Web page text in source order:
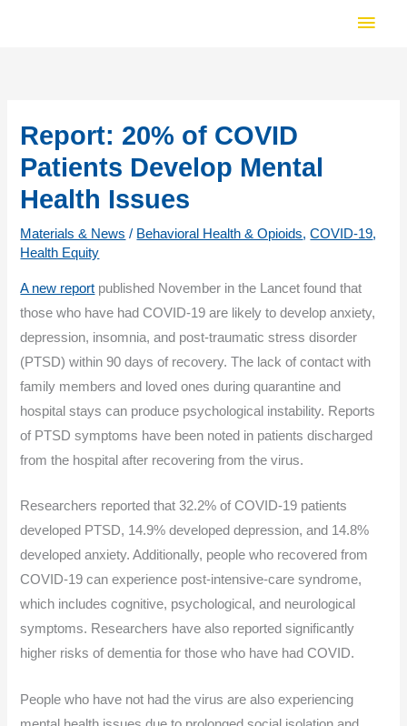
Main
Report: 20% of COVID
Patients Develop Mental
Health Issues
Materials & News / Behavioral Health & Opioids,COVID-19,
Health Equity
A new report published November in the Lancet found that
those who have had COVID-19 are likely to develop anxiety,
depression, insomnia, and post-traumatic stress disorder
(PTSD) within 90 days of recovery. The lack of contact with
family members and loved ones during quarantine and
hospital stays can produce psychological instability. Reports
of PTSD symptoms have been noted in patients discharged
from the hospital after recovering from the virus.
Researchers reported that 32.2% of COVID-19 patients
developed PTSD, 14.9% developed depression, and 14.8%
developed anxiety. Additionally, people who recovered from
COVID-19 can experience post-intensive-care syndrome,
which includes cognitive, psychological, and neurological
symptoms. Researchers have also reported significantly
higher risks of dementia for those who have had COVID.
People who have not had the virus are also experiencing